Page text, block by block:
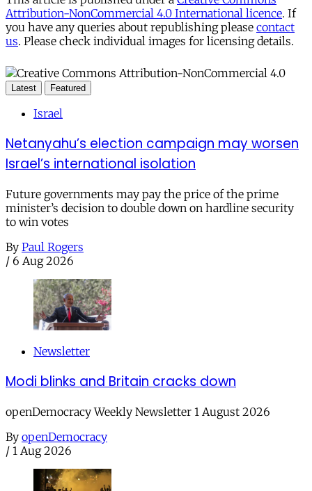
Attribution-NonCommercial 4.0 International licence. If
you have any queries about republishing please contact
us. Please check individual images for licensing details.
Latest Featured
Israel
Netanyahu’s election campaign may worsen
Israel’s international isolation
Future governments may pay the price of the prime
minister’s decision to double down on hardline security
to win votes
By Paul Rogers
/ 6 Aug 2026
Newsletter
Modi blinks and Britain cracks down
openDemocracy Weekly Newsletter 1 August 2026
By openDemocracy
/ 1 Aug 2026